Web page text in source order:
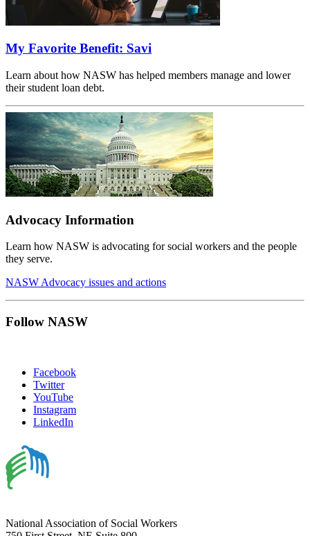
My Favorite Benefit: Savi
Learn about how NASW has helped members manage and lower
their student loan debt.
Advocacy Information
Learn how NASW is advocating for social workers and the people
they serve.
NASW Advocacy issues and actions
Follow NASW
Facebook
Twitter
YouTube
Instagram
LinkedIn
National Association of Social Workers